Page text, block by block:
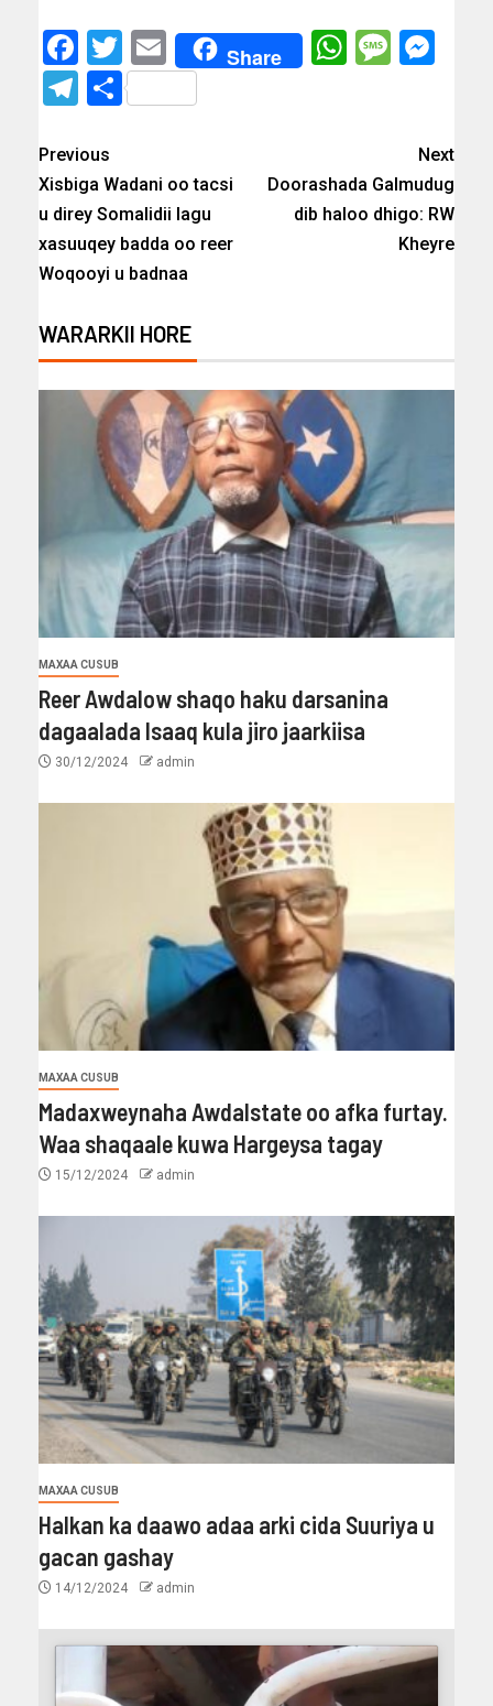
Facebook
Twitter
EmailShare
Telegram
Share
Previous
Xisbiga Wadani oo tacsi
u direy Somalidii lagu
xasuuqey badda oo reer
Woqooyi u badnaa
Next
Doorashada Galmudug
dib haloo dhigo: RW
Kheyre
WARARKII HORE
MAXAA CUSUB
Reer Awdalow shaqo haku darsanina
dagaalada Isaaq kula jiro jaarkiisa
30/12/2024 admin
MAXAA CUSUB
Madaxweynaha Awdalstate oo afka furtay.
Waa shaqaale kuwa Hargeysa tagay
15/12/2024 admin
MAXAA CUSUB
Halkan ka daawo adaa arki cida Suuriya u
gacan gashay
14/12/2024 admin